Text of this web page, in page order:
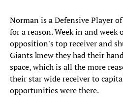
Norman is a Defensive Player
for a reason. Week in and week
opposition's top receiver and
Giants knew they had their
space, which is all the more
their star wide receiver to
opportunities were there.